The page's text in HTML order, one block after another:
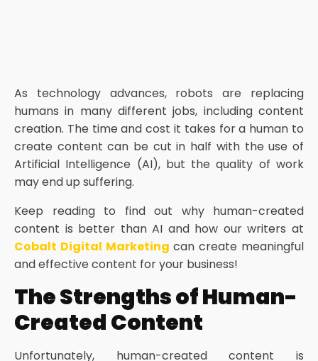
As technology advances, robots are replacing
humans in many different jobs, including content
creation. The time and cost it takes for a human to
create content can be cut in half with the use of
Artificial Intelligence (AI), but the quality of work
may end up suffering.
Keep reading to find out why human-created
content is better than AI and how our writers at
Cobalt Digital Marketing can create meaningful
and effective content for your business!
The Strengths of Human-
Created Content
Unfortunately, human-created content is